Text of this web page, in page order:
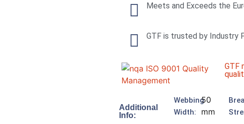
Meets and Exceeds the
GTF is trusted by Industry
GTF
Additional
Info:
Webbing
Width:
50
mm